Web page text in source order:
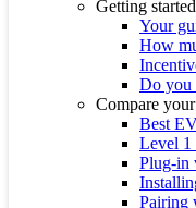
Getting started
Your
How
Do you
Compare
Best
Level 1
Plug-in
Pairing